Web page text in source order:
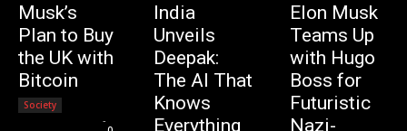
Musk’s
Plan to Buy
the UK with
Bitcoin
Society
-
India
Unveils
Deepak:
The AI That
Knows
Everything
Elon Musk
Teams Up
with Hugo
Boss for
Futuristic
Nazi-